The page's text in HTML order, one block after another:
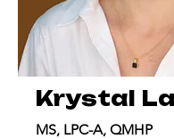
Krystal
MS, LPC-A, QMHP